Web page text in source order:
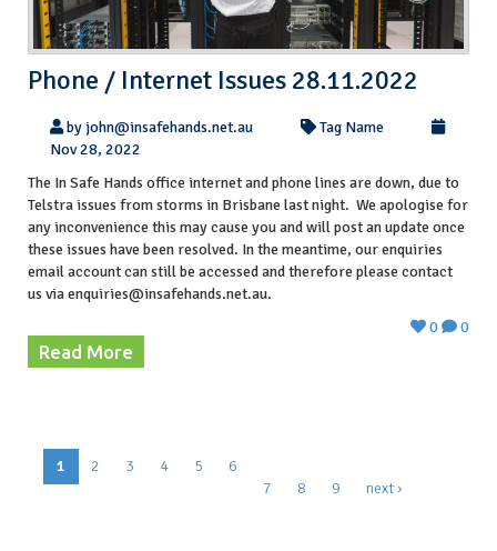
Phone / Internet Issues 28.11.2022
by john@insafehands.net.au
Tag Name
Nov 28, 2022
The In Safe Hands office internet and phone lines are down, due to
Telstra issues from storms in Brisbane last night. We apologise for
any inconvenience this may cause you and will post an update once
these issues have been resolved. In the meantime, our enquiries
email account can still be accessed and therefore please contact
us via enquiries@insafehands.net.au.
Read More
0 0
Pages
1 2 3 4 5
6
7
8 9 next ›